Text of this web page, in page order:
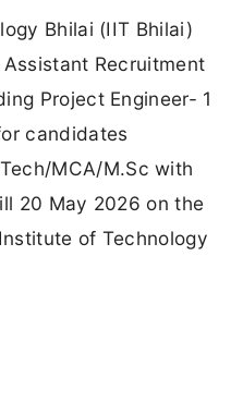
Bhilai (IIT Bhilai)
Recruitment
Project Engineer- 1
candidates
MCA/M.Sc with
20 May 2026 on the
of Technology